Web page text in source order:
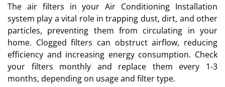
The air filters in your Air Conditioning Installation
system play a vital role in trapping dust, dirt, and other
particles, preventing them from circulating in your
home. Clogged filters can obstruct airflow, reducing
efficiency and increasing energy consumption. Check
your filters monthly and replace them every 1-3
months, depending on usage and filter type.